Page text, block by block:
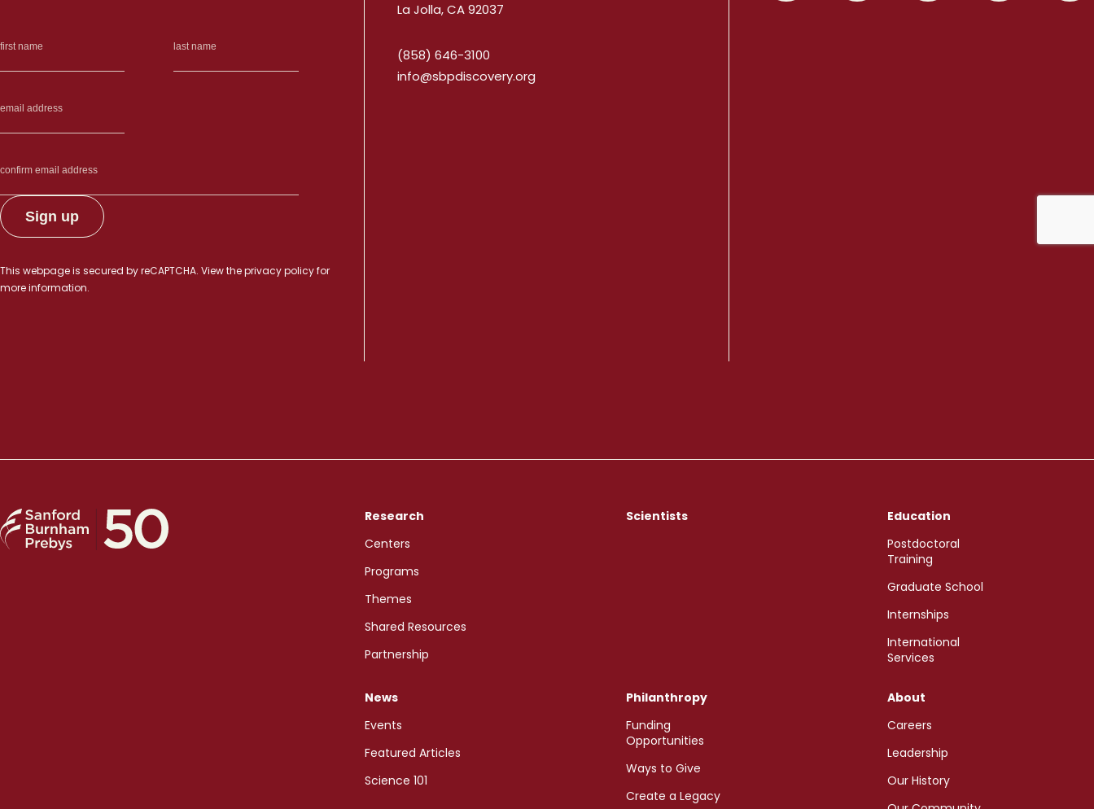
This webpage is secured byreCAPTCHA. View theprivacy policyfor
more information.
La Jolla, CA 92037
(858) 646-3100
info@sbpdiscovery.org
Research
Centers
Programs
Themes
Shared Resources
Partnership
Scientists
Education
Postdoctoral
Training
Graduate School
Internships
International
Services
News
Events
Featured Articles
Science 101
Philanthropy
Funding
Opportunities
Ways to Give
Create a Legacy
About
Careers
Leadership
Our History